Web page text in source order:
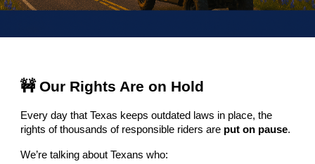
🚧 Our Rights Are on Hold
Every day that Texas keeps outdated laws in place, the
rights of thousands of responsible riders are put on pause.
We’re talking about Texans who: